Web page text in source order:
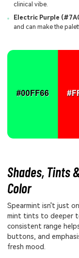
clinical vibe.
Electric Purple
and can make the
Shades, Tints
Color
Spearmint isn't just
mint tints to deeper
consistent range
buttons, and
fresh mood.